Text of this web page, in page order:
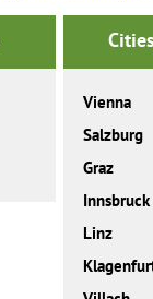
Vienna
Salzburg
Graz
Innsbruck
Linz